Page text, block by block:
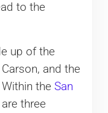
to the
up of the
and the
the San
three